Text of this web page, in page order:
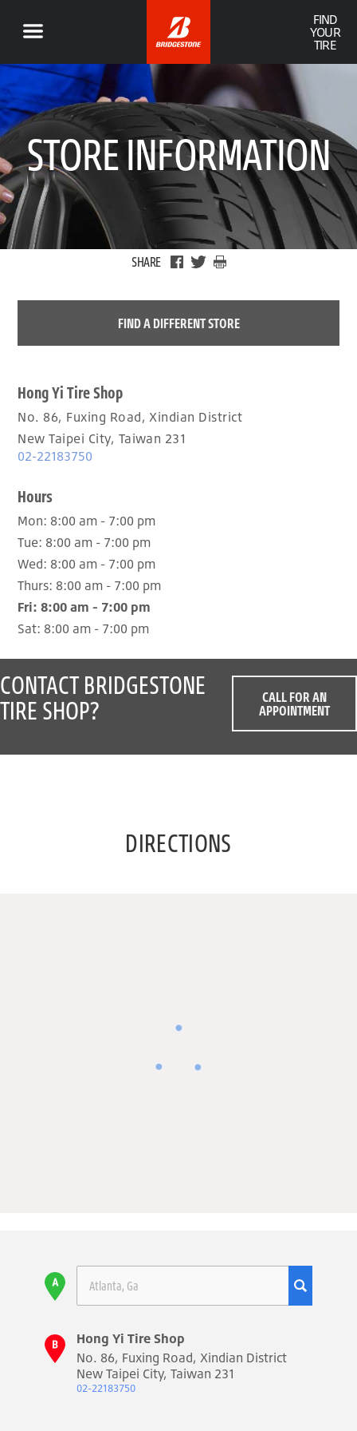
FIND
YOUR
TIRE
STORE INFORMATION
SHARE
FIND A DIFFERENT STORE
Hong Yi Tire Shop
No. 86, Fuxing Road, Xindian District
New Taipei City, Taiwan 231
02-22183750
Hours
Mon: 8:00 am - 7:00 pm
Tue: 8:00 am - 7:00 pm
Wed: 8:00 am - 7:00 pm
Thurs: 8:00 am - 7:00 pm
Fri: 8:00 am - 7:00 pm
Sat: 8:00 am - 7:00 pm
CONTACT BRIDGESTONE
TIRE SHOP?
CALL FOR AN
APPOINTMENT
DIRECTIONS
Hong Yi Tire Shop
No. 86, Fuxing Road, Xindian District
New Taipei City, Taiwan 231
02-22183750